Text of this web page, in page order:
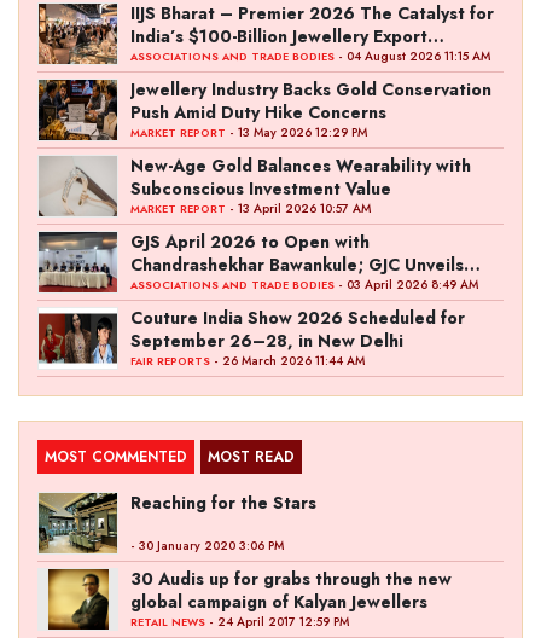
IIJS Bharat – Premier 2026 The Catalyst for
India’s $100-Billion Jewellery Export
Ambition
ASSOCIATIONS AND TRADE BODIES - 04 August 2026 11:15 AM
Jewellery Industry Backs Gold Conservation
Push Amid Duty Hike Concerns
MARKET REPORT - 13 May 2026 12:29 PM
New-Age Gold Balances Wearability with
Subconscious Investment Value
MARKET REPORT - 13 April 2026 10:57 AM
GJS April 2026 to Open with
Chandrashekhar Bawankule; GJC Unveils
‘Akshay Kala’ Theme
ASSOCIATIONS AND TRADE BODIES - 03 April 2026 8:49 AM
Couture India Show 2026 Scheduled for
September 26–28, in New Delhi
FAIR REPORTS - 26 March 2026 11:44 AM
MOST COMMENTED MOST READ
Reaching for the Stars
- 30 January 2020 3:06 PM
30 Audis up for grabs through the new
global campaign of Kalyan Jewellers
RETAIL NEWS - 24 April 2017 12:59 PM